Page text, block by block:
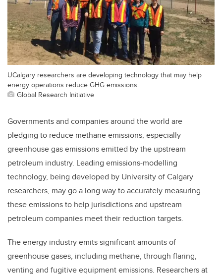
UCalgary researchers are developing technology that may help
energy operations reduce GHG emissions.
Global Research Initiative
Governments and companies around the world are
pledging to reduce methane emissions, especially
greenhouse gas emissions emitted by the upstream
petroleum industry. Leading emissions-modelling
technology, being developed by University of Calgary
researchers, may go a long way to accurately measuring
these emissions to help jurisdictions and upstream
petroleum companies meet their reduction targets.
The energy industry emits significant amounts of
greenhouse gases, including methane, through flaring,
venting and fugitive equipment emissions. Researchers at